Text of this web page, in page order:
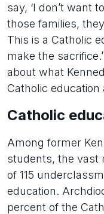
say, ‘I don’t want
those families,
This is a Catholic
make the
about what
Catholic education
Catholic
Among former
students, the vast
of 115
education.
percent of the